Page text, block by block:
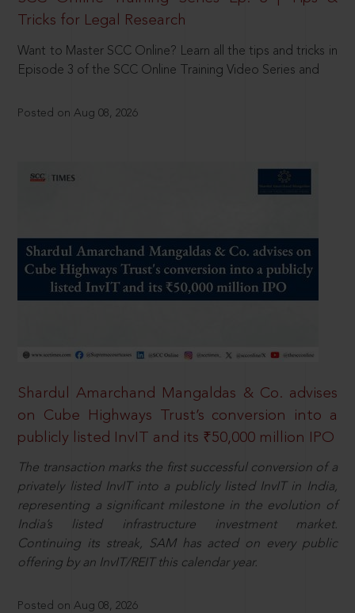
Tricks for Legal Research
Want to Master SCC Online? Learn all the tips and tricks in
Episode 3 of the SCC Online Training Video Series and
Posted on Aug 08, 2026
Shardul Amarchand Mangaldas & Co. advises
on Cube Highways Trust’s conversion into a
publicly listed InvIT and its ₹50,000 million IPO
The transaction marks the first successful conversion of a
privately listed InvIT into a publicly listed InvIT in India,
representing a significant milestone in the evolution of
India’s listed infrastructure investment market.
Continuing its streak, SAM has acted on every public
offering by an InvIT/REIT this calendar year.
Posted on Aug 08, 2026